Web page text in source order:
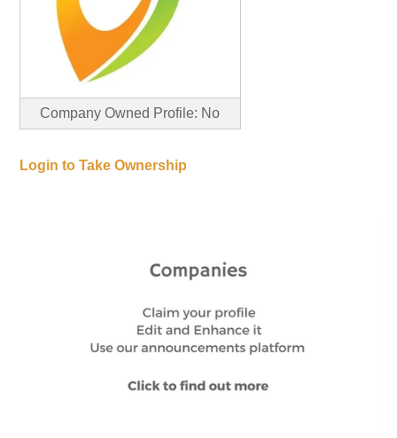
Company Owned Profile: No
Login to Take Ownership